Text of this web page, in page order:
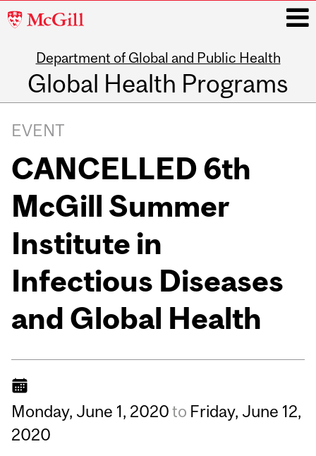
McGill
Department of Global and Public Health
Global Health Programs
navigation
EVENT
CANCELLED 6th
McGill Summer
Institute in
Infectious Diseases
and Global Health
Monday, June 1, 2020to Friday, June 12,
2020